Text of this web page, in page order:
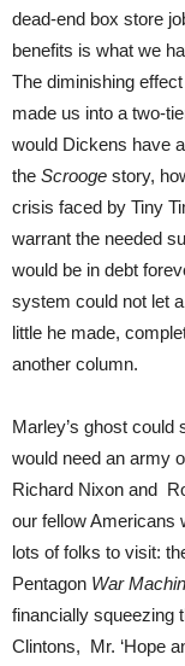
dead-end box store
benefits is what we
The diminishing
made us into a two-
would Dickens have
the Scrooge story,
crisis faced by Tiny
warrant the needed
would be in debt
system could not let
little he made,
another column.
Marley’s ghost
would need an army
Richard Nixon and
our fellow Americans
lots of folks to visit:
Pentagon War
financially squeezing
Clintons, Mr. ‘Hope